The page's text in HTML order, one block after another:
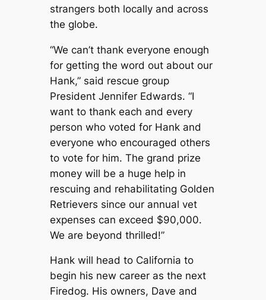
strangers both locally and across
the globe.
“We can’t thank everyone enough
for getting the word out about our
Hank,” said rescue group
President Jennifer Edwards. “I
want to thank each and every
person who voted for Hank and
everyone who encouraged others
to vote for him. The grand prize
money will be a huge help in
rescuing and rehabilitating Golden
Retrievers since our annual vet
expenses can exceed $90,000.
We are beyond thrilled!”
Hank will head to California to
begin his new career as the next
Firedog. His owners, Dave and